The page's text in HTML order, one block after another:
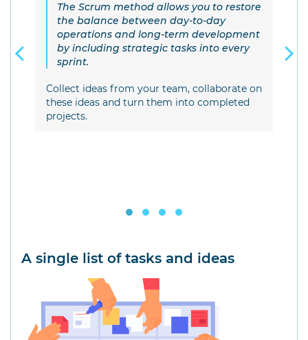
The Scrum method allows you to restore
the balance between day-to-day
operations and long-term development
by including strategic tasks into every
sprint.
Collect ideas from your team, collaborate on
these ideas and turn them into completed
projects.
A single list of tasks and ideas